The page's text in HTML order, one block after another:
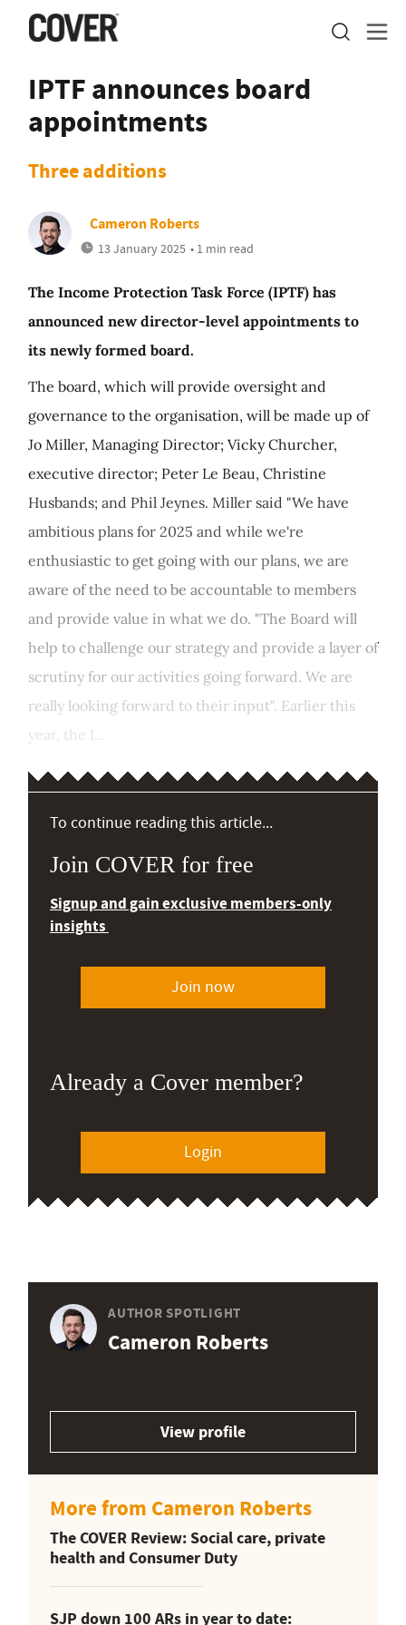
IPTF announces board
appointments
Three additions
Cameron Roberts
13 January 2025 • 1 min read
The Income Protection Task Force (IPTF) has
announced new director-level appointments to
its newly formed board.
The board, which will provide oversight and
governance to the organisation, will be made up of
Jo Miller, Managing Director; Vicky Churcher,
executive director; Peter Le Beau, Christine
Husbands; and Phil Jeynes. Miller said "We have
ambitious plans for 2025 and while we're
enthusiastic to get going with our plans, we are
aware of the need to be accountable to members
and provide value in what we do. "The Board will
help to challenge our strategy and provide a layer of
scrutiny for our activities going forward. We are
really looking forward to their input". Earlier this
year, the I...
To continue reading this article...
Join COVER for free
Signup and gain exclusive members-only
insights
Join now
Already a Cover member?
Login
AUTHOR SPOTLIGHT
Cameron Roberts
View profile
More from Cameron Roberts
The COVER Review: Social care, private
health and Consumer Duty
SJP down 100 ARs in year to date: